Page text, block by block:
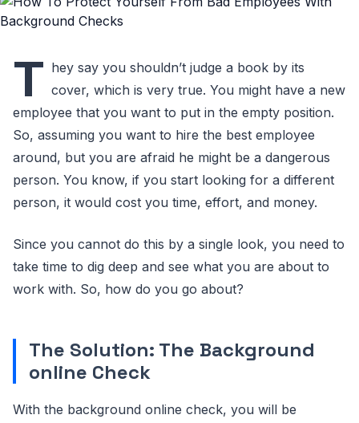
T hey say you shouldn’t judge a book by its
cover, which is very true. You might have a new
employee that you want to put in the empty position.
So, assuming you want to hire the best employee
around, but you are afraid he might be a dangerous
person. You know, if you start looking for a different
person, it would cost you time, effort, and money.
Since you cannot do this by a single look, you need to
take time to dig deep and see what you are about to
work with. So, how do you go about?
The Solution: The Background
online Check
With the background online check, you will be